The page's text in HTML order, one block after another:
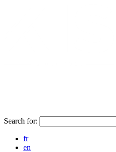
Search for:
fr
en